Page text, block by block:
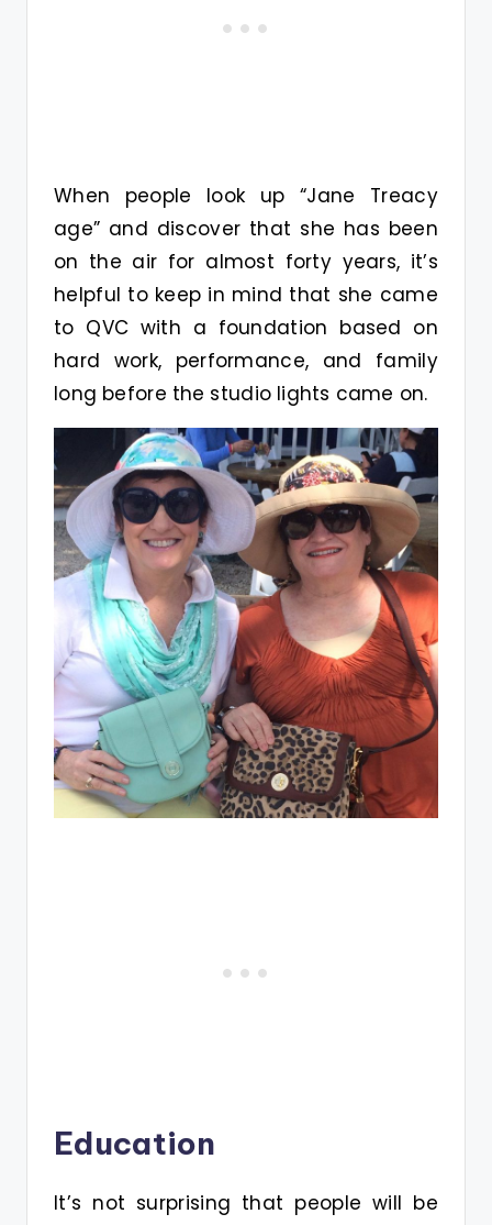
When people look up “Jane Treacy
age” and discover that she has been
on the air for almost forty years, it’s
helpful to keep in mind that she came
to QVC with a foundation based on
hard work, performance, and family
long before the studio lights came on.
Education
It’s not surprising that people will be